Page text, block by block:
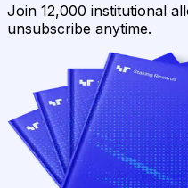
Join 12,000 institutional
unsubscribe anytime.